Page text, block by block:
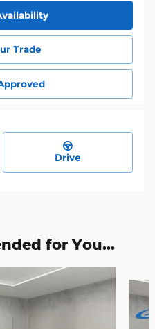
Trade
Drive
for You...